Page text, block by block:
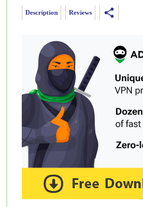
Description Reviews share